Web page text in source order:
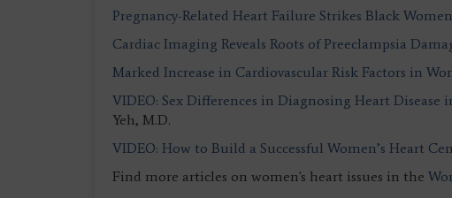
Pregnancy-Related Heart Failure Strikes Black
Cardiac Imaging Reveals Roots of Preeclampsia
Marked Increase in Cardiovascular Risk Factors in
VIDEO: Sex Differences in Diagnosing Heart Disease
Yeh, M.D.
VIDEO: How to Build a Successful Women’s Heart
Find more articles on women's heart issues in the